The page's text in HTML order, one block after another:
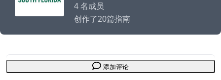
4 名成员
创作了20篇指南
添加评论